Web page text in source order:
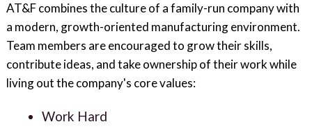
AT&F combines the culture of a family-run company with
a modern, growth-oriented manufacturing environment.
Team members are encouraged to grow their skills,
contribute ideas, and take ownership of their work while
living out the company's core values:
Work Hard